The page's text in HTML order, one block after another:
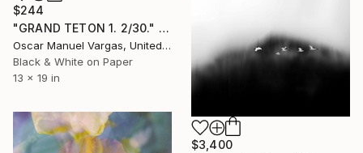
$244
"GRAND TETON 1. 2/30." Photograph
Oscar Manuel Vargas, United States
Black & White on Paper
13 x 19 in
$3,400